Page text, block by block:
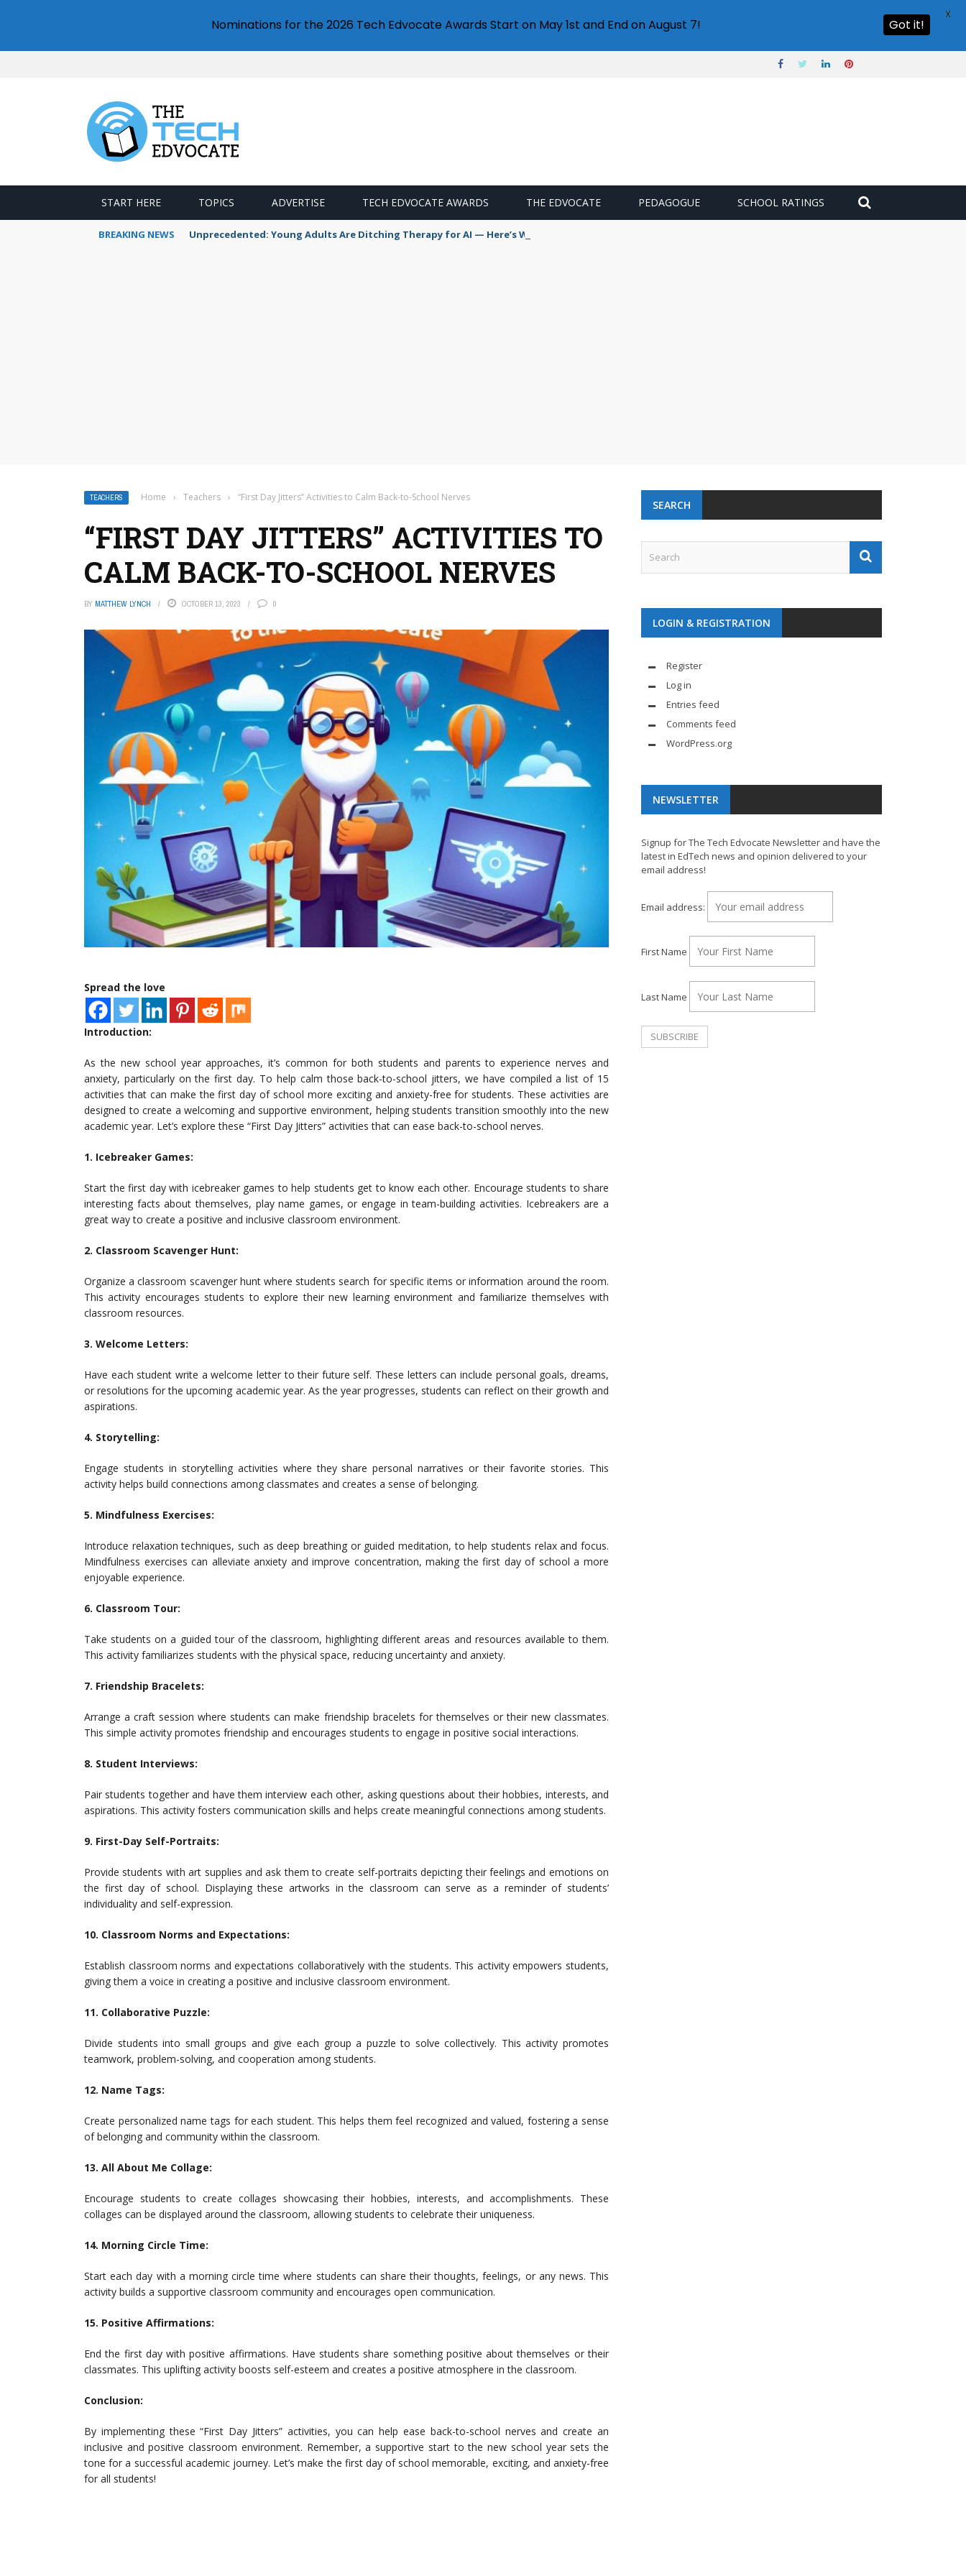
START HERE TOPICS ADVERTISE TECH EDVOCATE AWARDS THE EDVOCATE PEDAGOGUE SCHOOL RATINGS
BREAKING NEWS Unprecedented: Young Adults Are Ditching Therapy for AI — Here’s Why It’s So Dangerous
TEACHERS Home › Teachers › “First Day Jitters” Activities to Calm Back-to-School Nerves
“FIRST DAY JITTERS” ACTIVITIES TO
CALM BACK-TO-SCHOOL NERVES
BY MATTHEW LYNCH OCTOBER 13, 2023 0
Spread the love
Introduction:
As the new school year approaches, it’s common for both students and parents to experience nerves and
anxiety, particularly on the first day. To help calm those back-to-school jitters, we have compiled a list of 15
activities that can make the first day of school more exciting and anxiety-free for students. These activities are
designed to create a welcoming and supportive environment, helping students transition smoothly into the new
academic year. Let’s explore these “First Day Jitters” activities that can ease back-to-school nerves.
1. Icebreaker Games:
Start the first day with icebreaker games to help students get to know each other. Encourage students to share
interesting facts about themselves, play name games, or engage in team-building activities. Icebreakers are a
great way to create a positive and inclusive classroom environment.
2. Classroom Scavenger Hunt:
Organize a classroom scavenger hunt where students search for specific items or information around the room.
This activity encourages students to explore their new learning environment and familiarize themselves with
classroom resources.
3. Welcome Letters:
Have each student write a welcome letter to their future self. These letters can include personal goals, dreams,
or resolutions for the upcoming academic year. As the year progresses, students can reflect on their growth and
aspirations.
4. Storytelling:
Engage students in storytelling activities where they share personal narratives or their favorite stories. This
activity helps build connections among classmates and creates a sense of belonging.
5. Mindfulness Exercises:
Introduce relaxation techniques, such as deep breathing or guided meditation, to help students relax and focus.
Mindfulness exercises can alleviate anxiety and improve concentration, making the first day of school a more
enjoyable experience.
6. Classroom Tour:
Take students on a guided tour of the classroom, highlighting different areas and resources available to them.
This activity familiarizes students with the physical space, reducing uncertainty and anxiety.
7. Friendship Bracelets:
Arrange a craft session where students can make friendship bracelets for themselves or their new classmates.
This simple activity promotes friendship and encourages students to engage in positive social interactions.
8. Student Interviews:
Pair students together and have them interview each other, asking questions about their hobbies, interests, and
aspirations. This activity fosters communication skills and helps create meaningful connections among students.
9. First-Day Self-Portraits:
Provide students with art supplies and ask them to create self-portraits depicting their feelings and emotions on
the first day of school. Displaying these artworks in the classroom can serve as a reminder of students’
individuality and self-expression.
10. Classroom Norms and Expectations:
Establish classroom norms and expectations collaboratively with the students. This activity empowers students,
giving them a voice in creating a positive and inclusive classroom environment.
11. Collaborative Puzzle:
Divide students into small groups and give each group a puzzle to solve collectively. This activity promotes
teamwork, problem-solving, and cooperation among students.
12. Name Tags:
Create personalized name tags for each student. This helps them feel recognized and valued, fostering a sense
of belonging and community within the classroom.
13. All About Me Collage:
Encourage students to create collages showcasing their hobbies, interests, and accomplishments. These
collages can be displayed around the classroom, allowing students to celebrate their uniqueness.
14. Morning Circle Time:
Start each day with a morning circle time where students can share their thoughts, feelings, or any news. This
activity builds a supportive classroom community and encourages open communication.
15. Positive Affirmations:
End the first day with positive affirmations. Have students share something positive about themselves or their
classmates. This uplifting activity boosts self-esteem and creates a positive atmosphere in the classroom.
Conclusion:
By implementing these “First Day Jitters” activities, you can help ease back-to-school nerves and create an
inclusive and positive classroom environment. Remember, a supportive start to the new school year sets the
tone for a successful academic journey. Let’s make the first day of school memorable, exciting, and anxiety-free
for all students!
SEARCH
LOGIN & REGISTRATION
Register
Log in
Entries feed
Comments feed
WordPress.org
NEWSLETTER
Signup for The Tech Edvocate Newsletter and have the
latest in EdTech news and opinion delivered to your
email address!
Email address:
First Name
Last Name
Nominations for the 2026 Tech Edvocate Awards Start on May 1st and End on August 7! Got it!
X